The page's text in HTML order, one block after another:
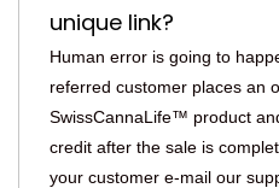
unique link?
Human error is going to
referred customer places an
SwissCannaLife™ product
credit after the sale is
your customer e-mail our